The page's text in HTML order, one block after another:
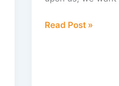
Read Post »